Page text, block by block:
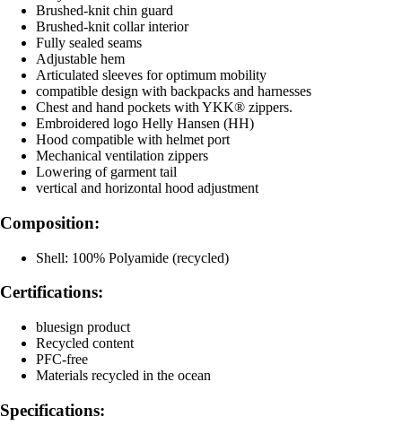
Brushed-knit chin guard
Brushed-knit collar interior
Fully sealed seams
Adjustable hem
Articulated sleeves for optimum mobility
compatible design with backpacks and harnesses
Chest and hand pockets with YKK® zippers.
Embroidered logo Helly Hansen (HH)
Hood compatible with helmet port
Mechanical ventilation zippers
Lowering of garment tail
vertical and horizontal hood adjustment
Composition:
Shell: 100% Polyamide (recycled)
Certifications:
bluesign product
Recycled content
PFC-free
Materials recycled in the ocean
Specifications: